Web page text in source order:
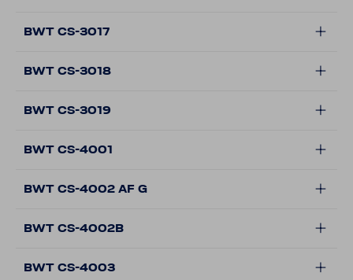
BWT CS-3017
BWT CS-3018
BWT CS-3019
BWT CS-4001
BWT CS-4002 AF G
BWT CS-4002B
BWT CS-4003